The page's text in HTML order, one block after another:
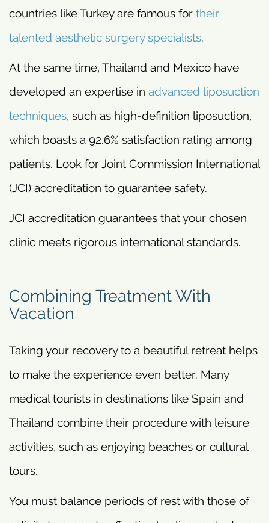
countries like Turkey are famous for their
talented aesthetic surgery specialists.
At the same time, Thailand and Mexico have
developed an expertise in advanced liposuction
techniques, such as high-definition liposuction,
which boasts a 92.6% satisfaction rating among
patients. Look for Joint Commission International
(JCI) accreditation to guarantee safety.
JCI accreditation guarantees that your chosen
clinic meets rigorous international standards.
Combining Treatment With
Vacation
Taking your recovery to a beautiful retreat helps
to make the experience even better. Many
medical tourists in destinations like Spain and
Thailand combine their procedure with leisure
activities, such as enjoying beaches or cultural
tours.
You must balance periods of rest with those of